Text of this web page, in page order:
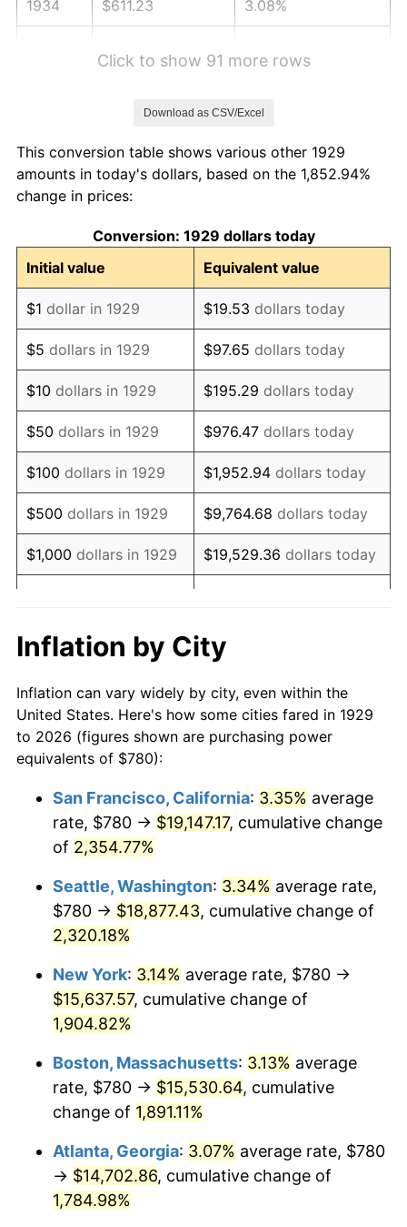
1934 $611.23 3.08%
1938 $643.16 -2.08%
1939
1940 $638.60 0.72%
1941 $670.53 5.00%
1942 $743.51 10.88%
1943 $789.12 6.13%
1944 $802.81 1.73%
1945 $821.05 2.27%
1946 $889.47 8.33%
1947 $1,017.19 14.36%
1948 $1,099.30 8.07%
1950 $1,099.30
1951 $1,185.96 7.88%
1952 $1,208.77 1.92%
1954 $1,227.02 0.75%
1956 $1,240.70 1.49%
1957 $1,281.75
1958 $1,318.25 2.85%
1959 $1,327.37
1960 $1,350.18 1.72%
1961 $1,363.86
1962 $1,377.54 1.00%
1963 $1,395.79
Click to show 91 more rows
Download as CSV/Excel
This conversion table shows various other 1929
amounts in today's dollars, based on the 1,852.94%
change in prices:
Conversion: 1929 dollars today
Initial value
Equivalent value
$1 dollar in 1929 $19.53 dollars today
$5 dollars in 1929 $97.65 dollars today
$10 dollars in 1929 $195.29 dollars today
$50 dollars in 1929 $976.47 dollars today
$100 dollars in 1929 $1,952.94 dollars today
$500 dollars in 1929 $9,764.68 dollars today
$1,000 dollars in 1929 $19,529.36 dollars today
$10,000 dollars in
1929
$195,293.57
today
$50,000dollars in
1929
$976,467.84dollars
today
$100,000 dollars in
$500,000dollars in
1929
$9,764,678.36dollars
$1,000,000dollars in
1929
$19,529,356.73dollars
today
Inflation by City
Inflation can vary widely by city, even within the
United States. Here's how some cities fared in 1929
to 2026 (figures shown are purchasing power
equivalents of $780):
San Francisco, California: 3.35% average
rate, $780 → $19,147.17, cumulative change
of 2,354.77%
Seattle, Washington: 3.34% average rate,
$780 → $18,877.43, cumulative change of
2,320.18%
New York: 3.14% average rate, $780 →
$15,637.57, cumulative change of
1,904.82%
Boston, Massachusetts: 3.13% average
rate, $780 → $15,530.64, cumulative
change of 1,891.11%
Atlanta, Georgia: 3.07% average rate, $780
→ $14,702.86, cumulative change of
1,784.98%